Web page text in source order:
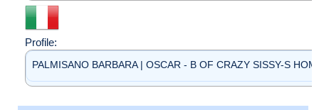
Profile:
PALMISANO BARBARA | OSCAR - B OF CRAZY SISSY-S